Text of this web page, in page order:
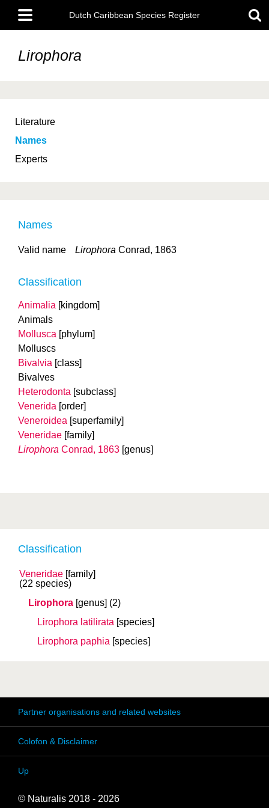
main
content
Main
menu
Dutch Caribbean Species Register
Lirophora
Literature
Names
Experts
Classification
Veneridae [family]
(22 species)
Lirophora [genus] (2)
Lirophora latilirata [species]
Lirophora paphia [species]
Names
Valid name Lirophora Conrad, 1863
Classification
Animalia [kingdom]
Animals
Mollusca [phylum]
Molluscs
Bivalvia [class]
Bivalves
Heterodonta [subclass]
Venerida [order]
Veneroidea [superfamily]
Veneridae [family]
Lirophora Conrad, 1863 [genus]
Partner organisations and related websites
Colofon & Disclaimer
Up
© Naturalis 2018 - 2026